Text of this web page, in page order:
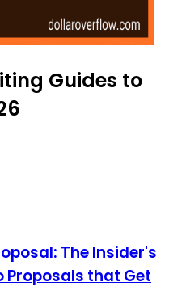
Guides to
The Insider's
that Get